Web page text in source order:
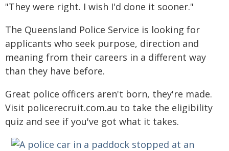
"They were right. I wish I'd done it sooner."
The Queensland Police Service is looking for
applicants who seek purpose, direction and
meaning from their careers in a different way
than they have before.
Great police officers aren't born, they're made.
Visit policerecruit.com.au to take the eligibility
quiz and see if you've got what it takes.